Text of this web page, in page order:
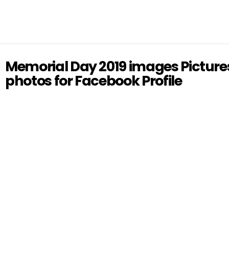
Memorial Day 2019 images
photos for Facebook Profile